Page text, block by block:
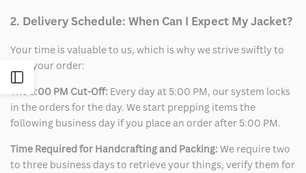
Sidebar
2. Delivery Schedule: When Can I Expect My Jacket?
Your time is valuable to us, which is why we strive swiftly to
ship your order:
The 5:00 PM Cut-Off: Every day at 5:00 PM, our system locks
in the orders for the day. We start prepping items the
following business day if you place an order after 5:00 PM.
Time Required for Handcrafting and Packing: We require two
to three business days to retrieve your things, verify them for